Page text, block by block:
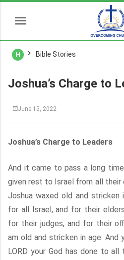
H Bible Stories
Joshua’s Charge to
June 15, 2022
Joshua’s Charge to Leaders
And it came to pass a long
given rest to Israel from all their
Joshua waxed old and stricken
for all Israel, and for their
for their judges, and for their
am old and stricken in age: And
LORD your God has done to